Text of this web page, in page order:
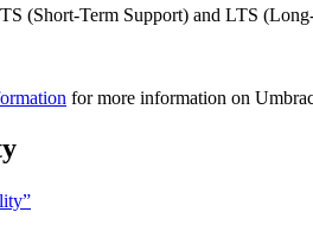
(Short-Term Support) and LTS
for more information on